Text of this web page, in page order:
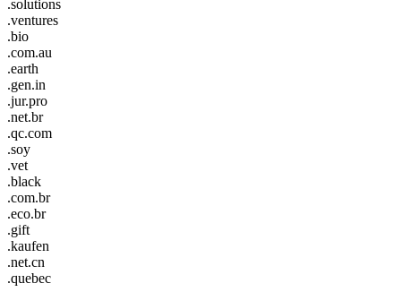
.solutions
.ventures
.bio
.com.au
.earth
.gen.in
.jur.pro
.net.br
.qc.com
.soy
.vet
.black
.com.br
.eco.br
.gift
.kaufen
.net.cn
.quebec